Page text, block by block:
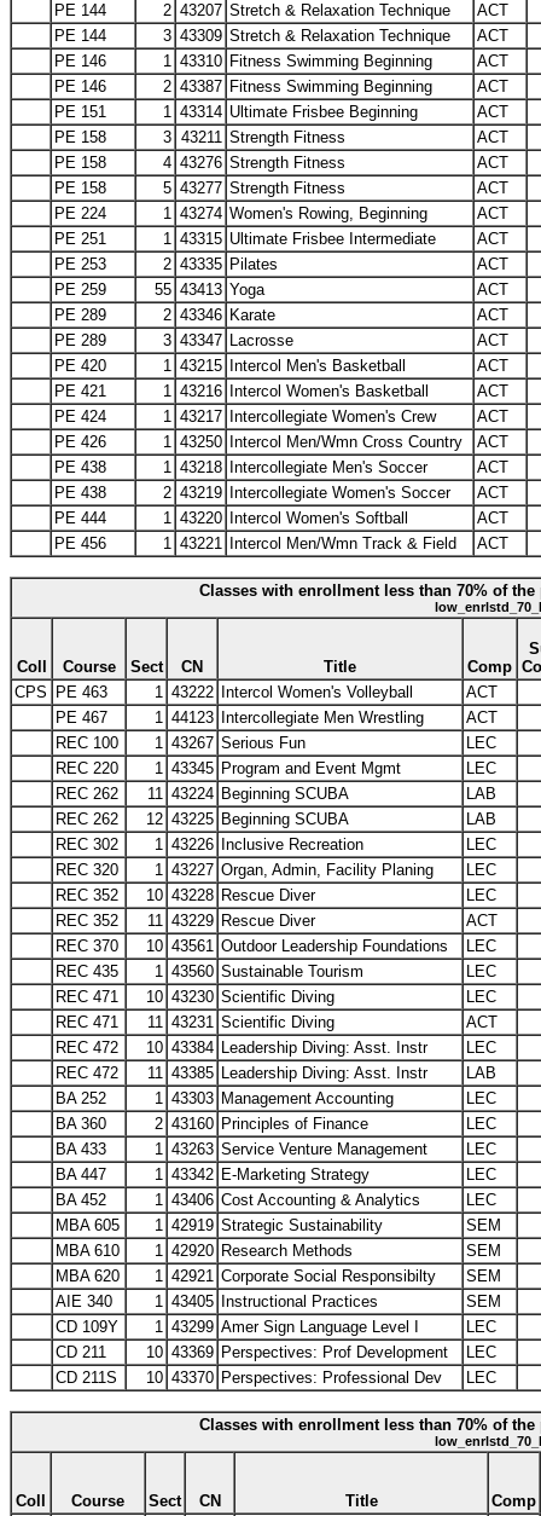
PE 144
2 43207 Stretch & Relaxation Technique
ACT
PE 144
3 43309 Stretch & Relaxation Technique
ACT
PE 146
1 43310 Fitness Swimming Beginning
ACT
PE 146
2 43387 Fitness Swimming Beginning
ACT
PE 151
1 43314 Ultimate Frisbee Beginning
ACT
PE 158
3 43211 Strength Fitness
ACT
PE 158
4 43276 Strength Fitness
ACT
PE 158
5 43277 Strength Fitness
ACT
PE 224
1 43274 Women's Rowing, Beginning
ACT
PE 251
1 43315 Ultimate Frisbee Intermediate
ACT
PE 253
2 43335 Pilates
ACT
PE 259
55 43413 Yoga
ACT
PE 289
2 43346 Karate
ACT
PE 289
3 43347 Lacrosse
ACT
PE 420
1 43215 Intercol Men's Basketball
ACT
PE 421
1 43216 Intercol Women's Basketball
ACT
PE 424
1 43217 Intercollegiate Women's Crew
ACT
PE 426
1 43250 Intercol Men/Wmn Cross Country
ACT
PE 438
1 43218 Intercollegiate Men's Soccer
ACT
PE 438
2 43219 Intercollegiate Women's Soccer
ACT
PE 444
1 43220 Intercol Women's Softball
ACT
PE 456
1 43221 Intercol Men/Wmn Track & Field ACT
Classes with enrollment less than 70% of the
Coll Course Sect CN Title Comp
CPS
PE 463 1 43222 Intercol Women's Volleyball
ACT
PE 467
1 44123 Intercollegiate Men Wrestling
ACT
REC 100
1 43267 Serious Fun
LEC
REC 220
1 43345 Program and Event Mgmt
LEC
REC 262
11 43224 Beginning SCUBA
LAB
REC 262
12 43225 Beginning SCUBA
LAB
REC 302
1 43226 Inclusive Recreation
LEC
REC 320
1 43227 Organ, Admin, Facility Planing
LEC
REC 352
10 43228 Rescue Diver
LEC
REC 352
11 43229 Rescue Diver
ACT
REC 370
10 43561 Outdoor Leadership Foundations
LEC
REC 435
1 43560 Sustainable Tourism
LEC
REC 471
10 43230 Scientific Diving
LEC
REC 471
11 43231 Scientific Diving
ACT
REC 472
10 43384 Leadership Diving: Asst. Instr
LEC
REC 472
11 43385 Leadership Diving: Asst. Instr
LAB
BA 252
1 43303 Management Accounting
LEC
BA 360
2 43160 Principles of Finance
LEC
BA 433
1 43263 Service Venture Management
LEC
BA 447
1 43342 E-Marketing Strategy
LEC
BA 452
1 43406 Cost Accounting & Analytics
LEC
MBA 605
1 42919 Strategic Sustainability
SEM
MBA 610
1 42920 Research Methods
SEM
MBA 620
1 42921 Corporate Social Responsibilty
SEM
AIE 340
1 43405 Instructional Practices
SEM
CD 109Y
1 43299 Amer Sign Language Level I
LEC
CD 211
10 43369 Perspectives: Prof Development
LEC
CD 211S
10 43370 Perspectives: Professional Dev LEC
Classes with enrollment less than 70% of the
Coll Course Sect CN Title
Comp